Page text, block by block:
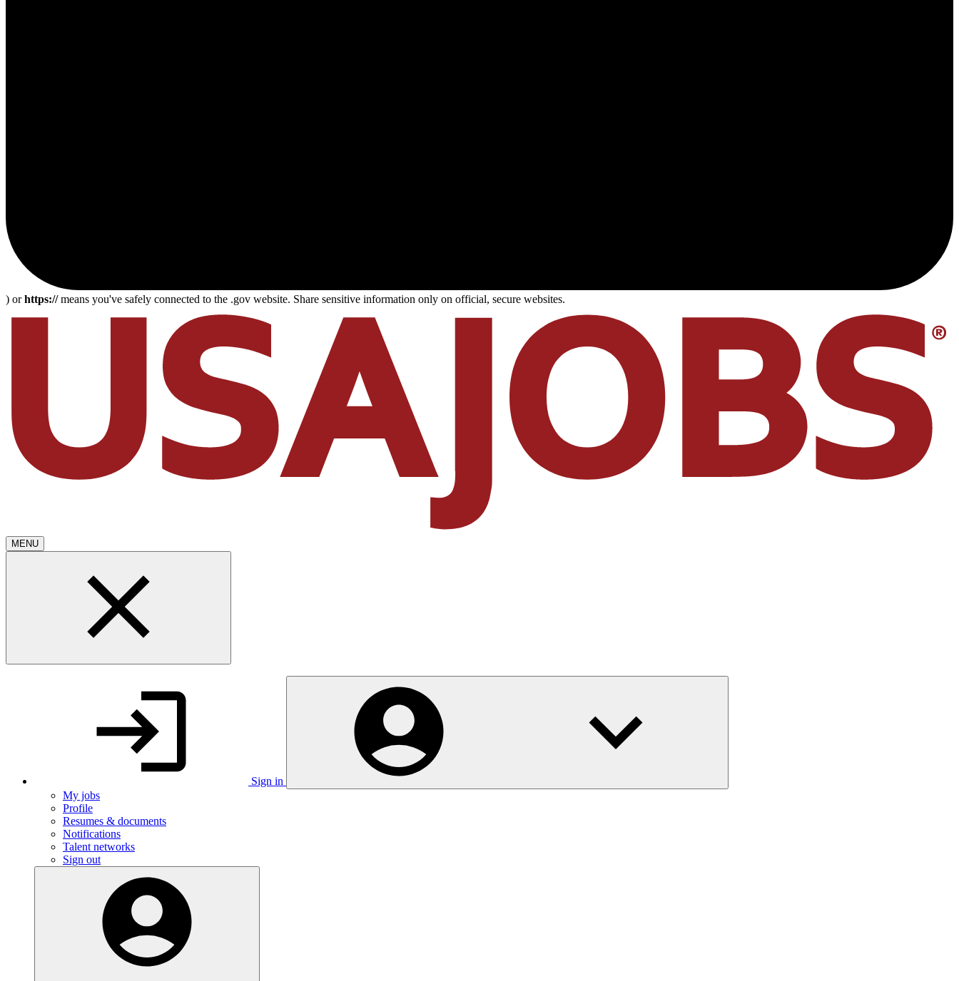
) orhttps://means you've safely connected to the .gov website. Share sensitive information only on official, secure websites.
MENU
Sign in
My jobs
Profile
Resumes & documents
Notifications
Talent networks
Sign out